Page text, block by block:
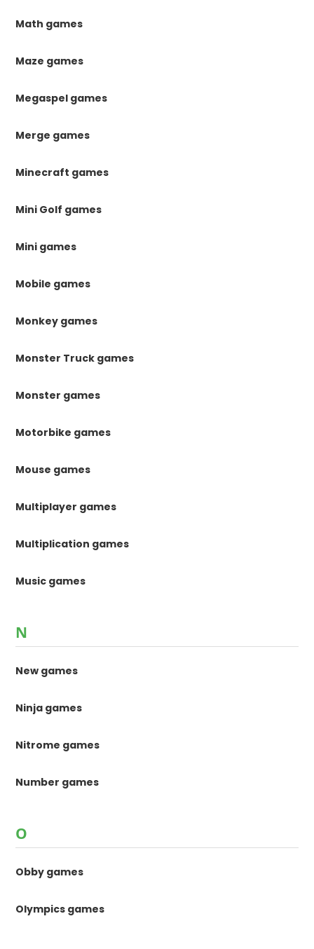
Math games
Maze games
Megaspel games
Merge games
Minecraft games
Mini Golf games
Mini games
Mobile games
Monkey games
Monster Truck games
Monster games
Motorbike games
Mouse games
Multiplayer games
Multiplication games
Music games
N
New games
Ninja games
Nitrome games
Number games
O
Obby games
Olympics games